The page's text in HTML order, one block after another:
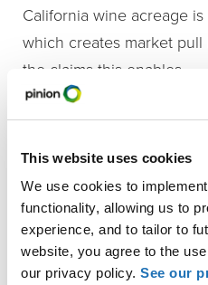
This website uses cookies
We use cookies to
functionality, allowing us to
experience, and to tailor to
website, you agree to the
our privacy policy. See our
California wine acreage is
which creates market
the claims this enables.
Vidstra
and report their practices.
provides valuable data for
global frameworks and
instant certification under
Assessment. He also